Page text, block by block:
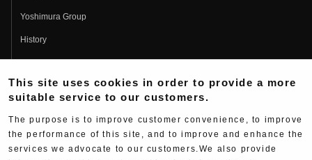
Yoshimura Group
History
Fujio Yoshimura
Hideo Yoshimura
Yoshimura History
This site uses cookies in order to provide a more
suitable service to our customers.
The purpose is to improve customer convenience, to improve
the performance of this site, and to improve and enhance the
services we advocate to our customers.We also provide